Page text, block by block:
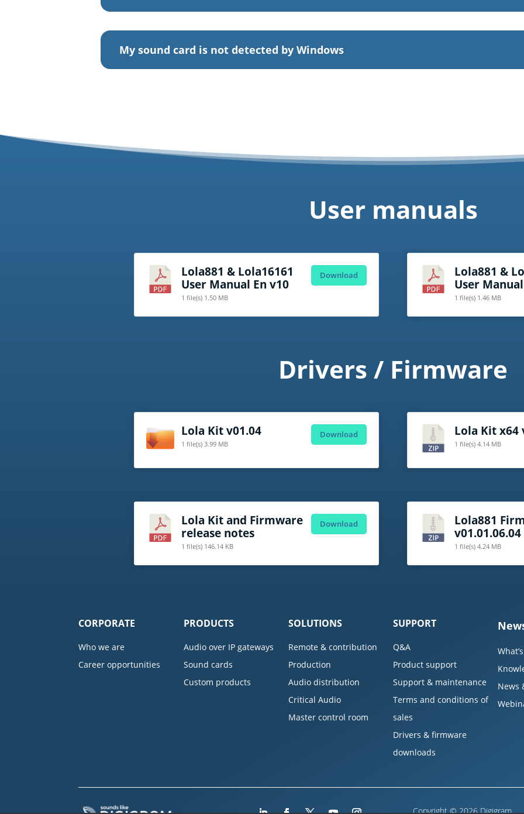
My sound card is not detected by Windows
User manuals
Lola881 & Lola16161
User Manual En v10
1 file(s) 1.50 MB
Download
Lola881 &
User
1 file(s) 1.46 MB
Drivers / Firmware
Lola Kit v01.04
1 file(s) 3.99 MB
Download Lola Kit x64
1 file(s)4.14 MB
Lola Kit and Firmware
release notes
1 file(s) 146.14 KB
Download
Lola881
v01.01.06.04
1 file(s)4.24 MB
CORPORATE
Who we are
Career opportunities
PRODUCTS
Audio over IP gateways
Sound cards
Custom products
SOLUTIONS
Remote & contribution
Production
Audio distribution
Critical Audio
Master control room
SUPPORT
Q&A
Product support
Support & maintenance
Terms and conditions of
sales
Drivers & firmware
downloads
News
Copyright © 2026 Digigram